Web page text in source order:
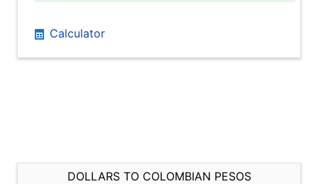
Calculator
DOLLARS TO COLOMBIAN PESOS